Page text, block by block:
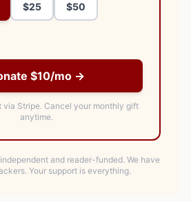
$25 $50
$10/mo →
via Stripe. Cancel your monthly gift
anytime.
and reader-funded. We have
Your support is everything.